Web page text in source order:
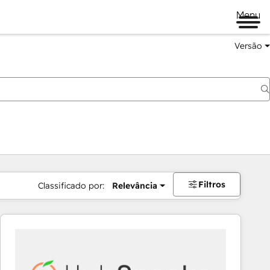
Menu
Versão
Classificado por: Relevância Filtros